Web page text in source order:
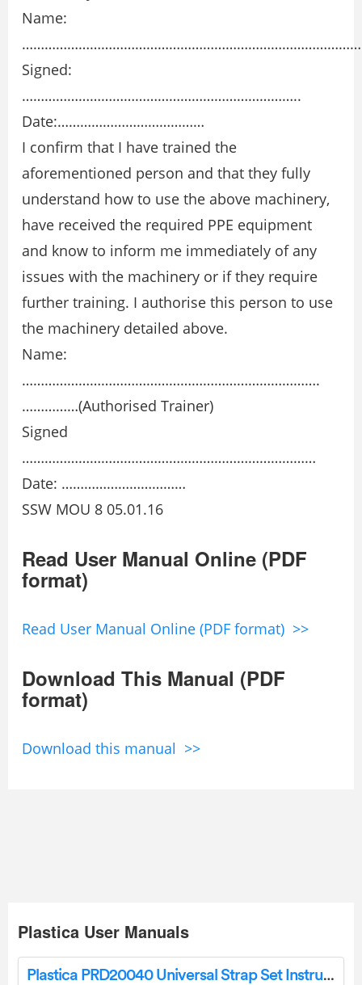
Name:
Signed:
………………………………………………………………..
Date:…………………………………
I confirm that I have trained the
aforementioned person and that they fully
understand how to use the above machinery,
have received the required PPE equipment
and know to inform me immediately of any
issues with the machinery or if they require
further training. I authorise this person to use
the machinery detailed above.
Name:
…………………………………………………………………….
……………(Authorised Trainer)
Signed
……………………………………………………………………
Date: ……………………………
SSW MOU 8 05.01.16
Read User Manual Online (PDF
format)
Read User Manual Online (PDF format) >>
Download This Manual (PDF
format)
Download this manual >>
Plastica User Manuals
Plastica PRD20040 Universal Strap Set Instructions